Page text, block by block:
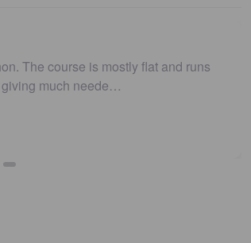
and runs
Easy to get to. Parking
and fast. Highly